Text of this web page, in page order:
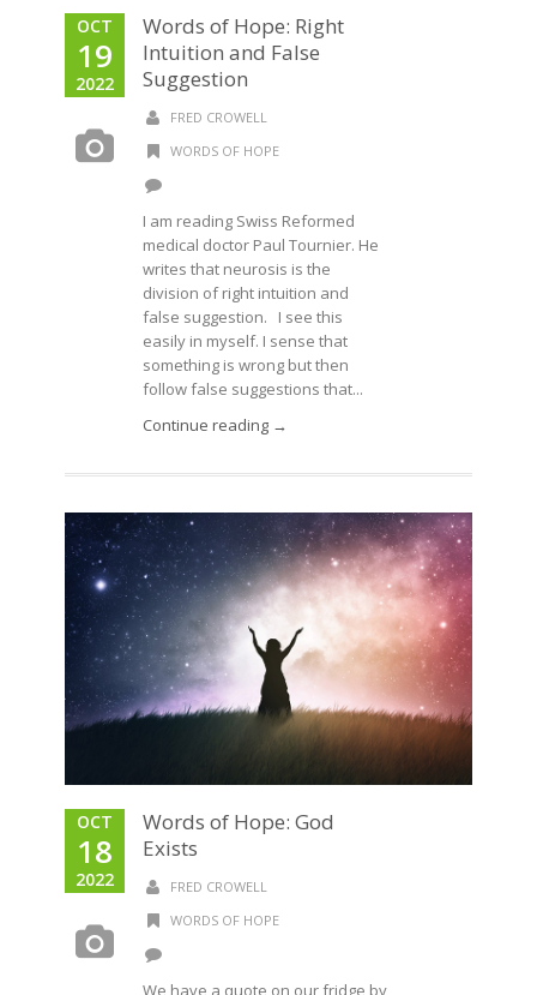
OCT
19
2022
Words of Hope: Right
Intuition and False
Suggestion
FRED CROWELL
WORDS OF HOPE
I am reading Swiss Reformed
medical doctor Paul Tournier. He
writes that neurosis is the
division of right intuition and
false suggestion. I see this
easily in myself. I sense that
something is wrong but then
follow false suggestions that...
Continue reading →
OCT
18
2022
Words of Hope: God
Exists
FRED CROWELL
WORDS OF HOPE
We have a quote on our fridge by